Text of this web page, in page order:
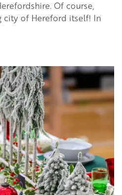
Of course,
city of Hereford itself! In